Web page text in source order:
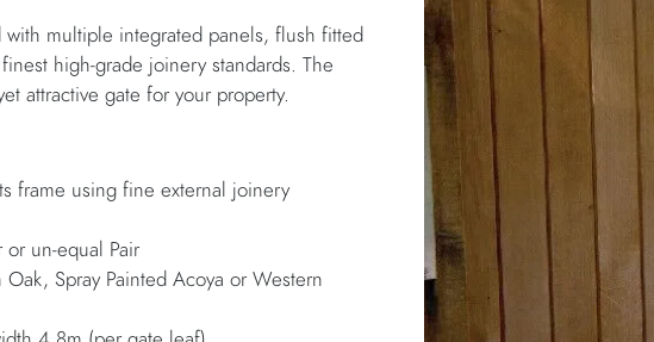
multiple integrated panels, flush fitted
high-grade joinery standards. The
attractive gate for your property.
frame using fine external joinery
un-equal Pair
Spray Painted Acoya or Western